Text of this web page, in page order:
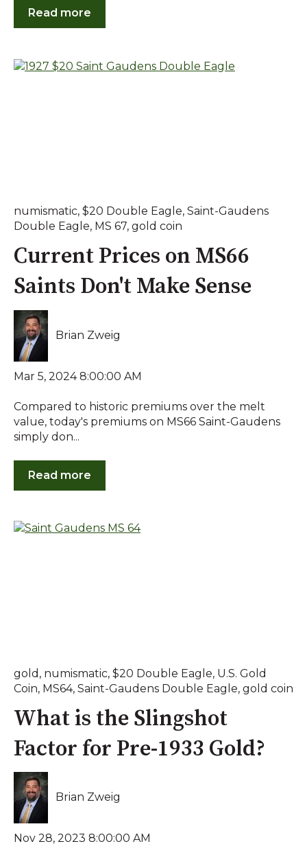
Read more
numismatic, $20 Double Eagle, Saint-Gaudens
Double Eagle, MS 67, gold coin
Current Prices on MS66
Saints Don't Make Sense
Brian Zweig
Mar 5, 2024 8:00:00 AM
Compared to historic premiums over the melt
value, today's premiums on MS66 Saint-Gaudens
simply don...
Read more
gold , numismatic, $20 Double Eagle, U.S. Gold
Coin, MS64, Saint-Gaudens Double Eagle, gold coin
What is the Slingshot
Factor for Pre-1933 Gold?
Brian Zweig
Nov 28, 2023 8:00:00 AM